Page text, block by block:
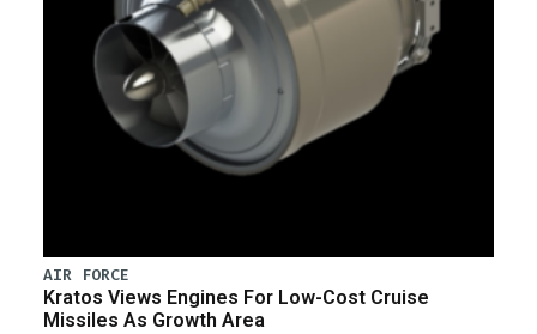
AIR FORCE
Kratos Views Engines For Low-Cost Cruise
Missiles As Growth Area